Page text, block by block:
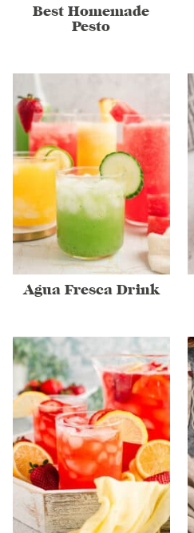
Best Homemade
Pesto
Agua Fresca Drink